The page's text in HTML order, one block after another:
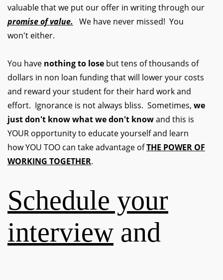
valuable that we put our offer in writing through our
promise of value. We have never missed! You
won't either.
You have nothing to lose but tens of thousands of
dollars in non loan funding that will lower your costs
and reward your student for their hard work and
effort. Ignorance is not always bliss. Sometimes, we
just don't know what we don't knowand this is
YOUR opportunity to educate yourself and learn
how YOU TOO can take advantage ofTHE POWER OF
WORKING TOGETHER.
Schedule your
interviewand